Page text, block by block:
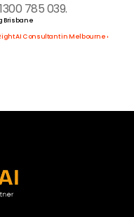
785 039.
Brisbane
AI Consultant in Melbourne ›